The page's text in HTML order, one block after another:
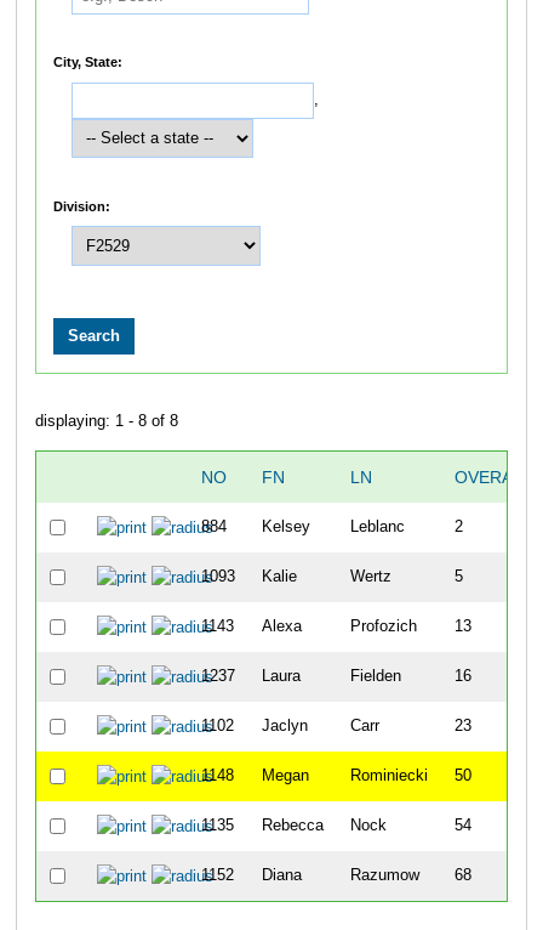
City, State:
,
Division:
displaying: 1 - 8 of 8
NO FN LN OVERALL
884 Kelsey Leblanc 2
1093 Kalie Wertz 5
1143 Alexa Profozich 13
1237 Laura Fielden 16
1102 Jaclyn Carr 23
1148 Megan Rominiecki 50
1135 Rebecca Nock 54
1152 Diana Razumow 68